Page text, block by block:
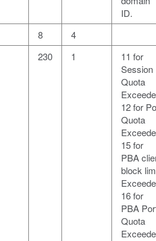
ID.
8
4
230 1
11 for
Session
Quota
12 for
Quota
15 for
PBA
block
16 for
PBA
Quota